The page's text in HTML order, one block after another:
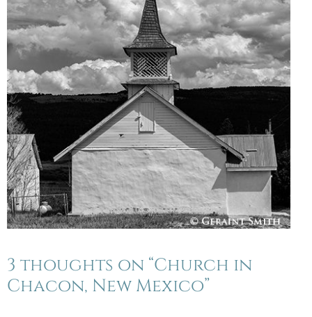
3 thoughts on “Church in
Chacon, New Mexico”